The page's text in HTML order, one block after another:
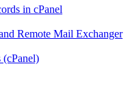
in cPanel
Remote Mail Exchanger